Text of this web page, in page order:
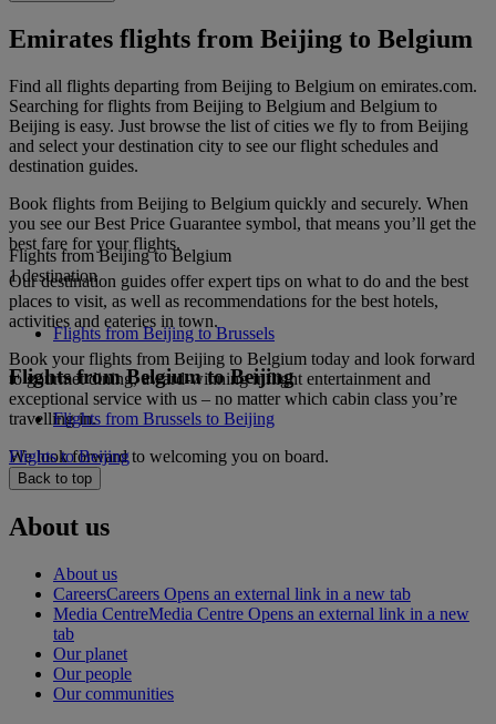
Emirates flights from Beijing to Belgium
Find all flights departing from Beijing to Belgium on emirates.com.
Searching for flights from Beijing to Belgium and Belgium to
Beijing is easy. Just browse the list of cities we fly to from Beijing
and select your destination city to see our flight schedules and
destination guides.
Book flights from Beijing to Belgium quickly and securely. When
you see our Best Price Guarantee symbol, that means you’ll get the
best fare for your flights.
Our destination guides offer expert tips on what to do and the best
places to visit, as well as recommendations for the best hotels,
activities and eateries in town.
Book your flights from Beijing to Belgium today and look forward
to gourmet dining, award-winning inflight entertainment and
exceptional service with us – no matter which cabin class you’re
travelling in.
We look forward to welcoming you on board.
Flights from Beijing to Belgium
1 destination
Flights from Beijing to Brussels
Flights from Belgium to Beijing
Flights from Brussels to Beijing
Flights to Beijing
Back to top
About us
About us
CareersCareers Opens an external link in a new tab
Media CentreMedia Centre Opens an external link in a new
tab
Our planet
Our people
Our communities